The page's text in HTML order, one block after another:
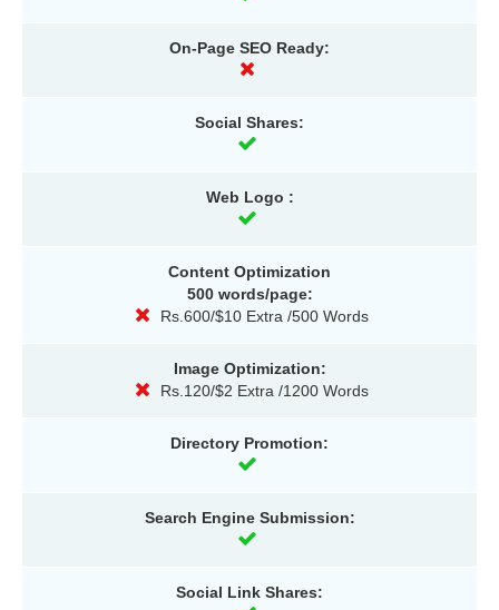
On-Page SEO Ready:
Social Shares:
Web Logo :
Content Optimization
500 words/page:
Rs.600/$10 Extra /500 Words
Image Optimization:
Rs.120/$2 Extra /1200 Words
Directory Promotion:
Search Engine Submission:
Social Link Shares: